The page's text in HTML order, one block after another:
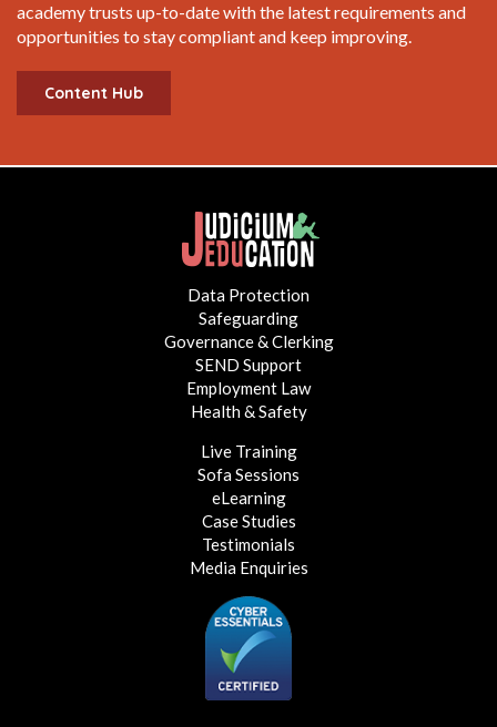
academy trusts up-to-date with the latest requirements and
opportunities to stay compliant and keep improving.
Content Hub
Data Protection
Safeguarding
Governance & Clerking
SEND Support
Employment Law
Health & Safety
Live Training
Sofa Sessions
eLearning
Case Studies
Testimonials
Media Enquiries